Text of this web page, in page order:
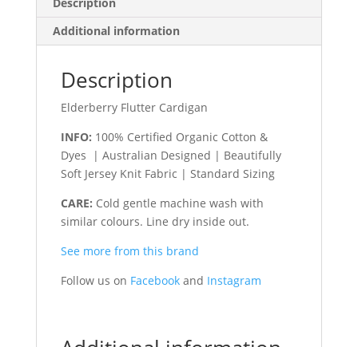
Description
Additional information
Description
Elderberry Flutter Cardigan
INFO: 100% Certified Organic Cotton &
Dyes | Australian Designed | Beautifully
Soft Jersey Knit Fabric | Standard Sizing
CARE: Cold gentle machine wash with
similar colours. Line dry inside out.
See more from this brand
Follow us on Facebookand Instagram